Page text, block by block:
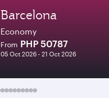
Barcelona
Economy
From PHP 50787
05 Oct 2026 - 21 Oct 2026